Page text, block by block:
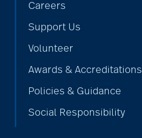
Careers
Support Us
Volunteer
Awards & Accreditations
Policies & Guidance
Social Responsibility